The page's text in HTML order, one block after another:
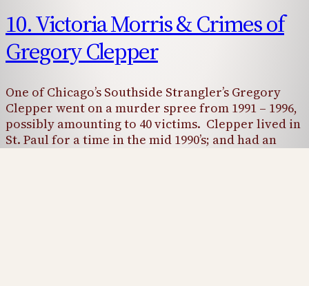
10. Victoria Morris & Crimes of
Gregory Clepper
One of Chicago’s Southside Strangler’s Gregory
Clepper went on a murder spree from 1991 – 1996,
possibly amounting to 40 victims. Clepper lived in
St. Paul for a time in the mid 1990’s; and had an